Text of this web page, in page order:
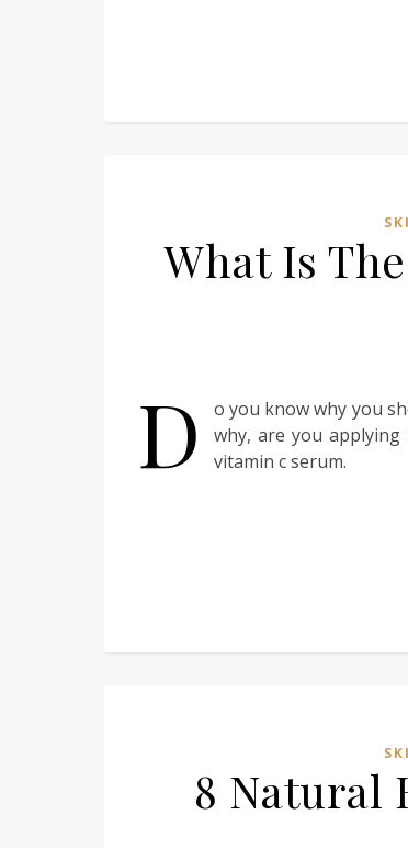
What Is
D
o you know why you
why, are you
vitamin c serum.
8 Natural